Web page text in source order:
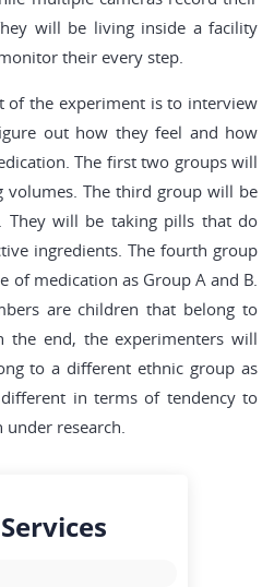
will be living inside a facility
their every step.
of the experiment is to interview
out how they feel and how
The first two groups will
volumes. The third group will be
They will be taking pills that do
ingredients. The fourth group
of medication as Group A and B.
are children that belong to
the end, the experimenters will
to a different ethnic group as
in terms of tendency to
research.